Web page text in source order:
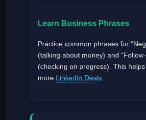
Learn Business Phrases
Practice common phrases for
(talking about money) and
(checking on progress). This
more LinkedIn Deals.